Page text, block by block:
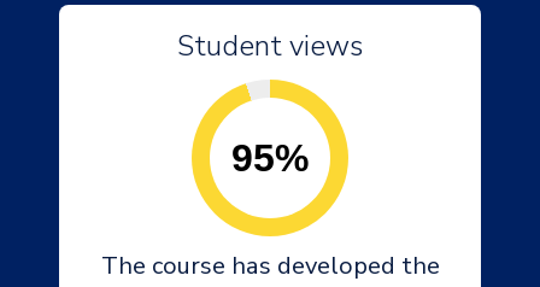
Student views
95%
The course has developed the